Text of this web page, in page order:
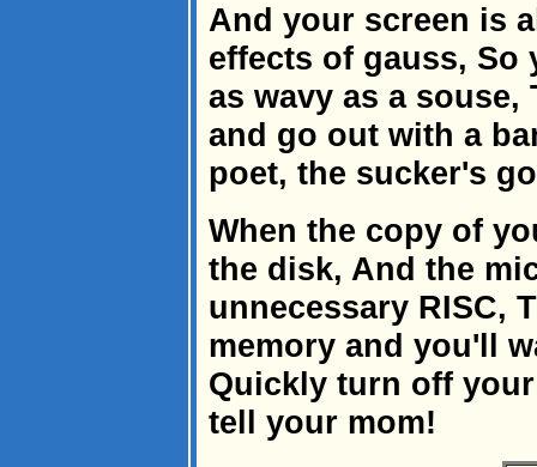
And your screen is
effects of gauss,
as wavy as a
and go out with a
poet, the sucker's
When the copy of
the disk, And the
unnecessary RISC,
memory and you'll
Quickly turn off
tell your mom!